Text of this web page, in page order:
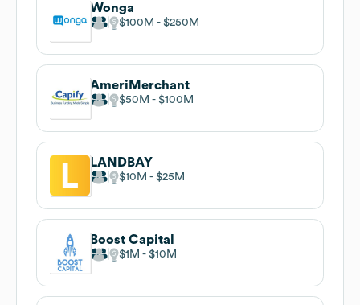
Wonga
$100M $250M
AmeriMerchant
$50M $100M
LANDBAY
$10M $25M
Boost Capital
$1M $10M